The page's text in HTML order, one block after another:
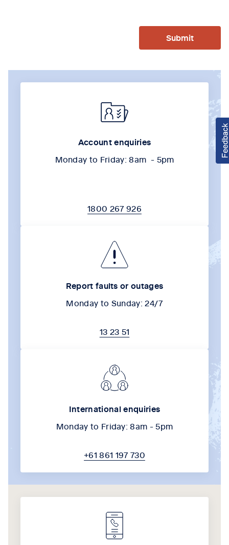
Submit
Account enquiries
Monday to Friday: 8am - 5pm
1800 267 926
Report faults or outages
Monday to Sunday: 24/7
13 23 51
International enquiries
Monday to Friday: 8am - 5pm
+61 861 197 730